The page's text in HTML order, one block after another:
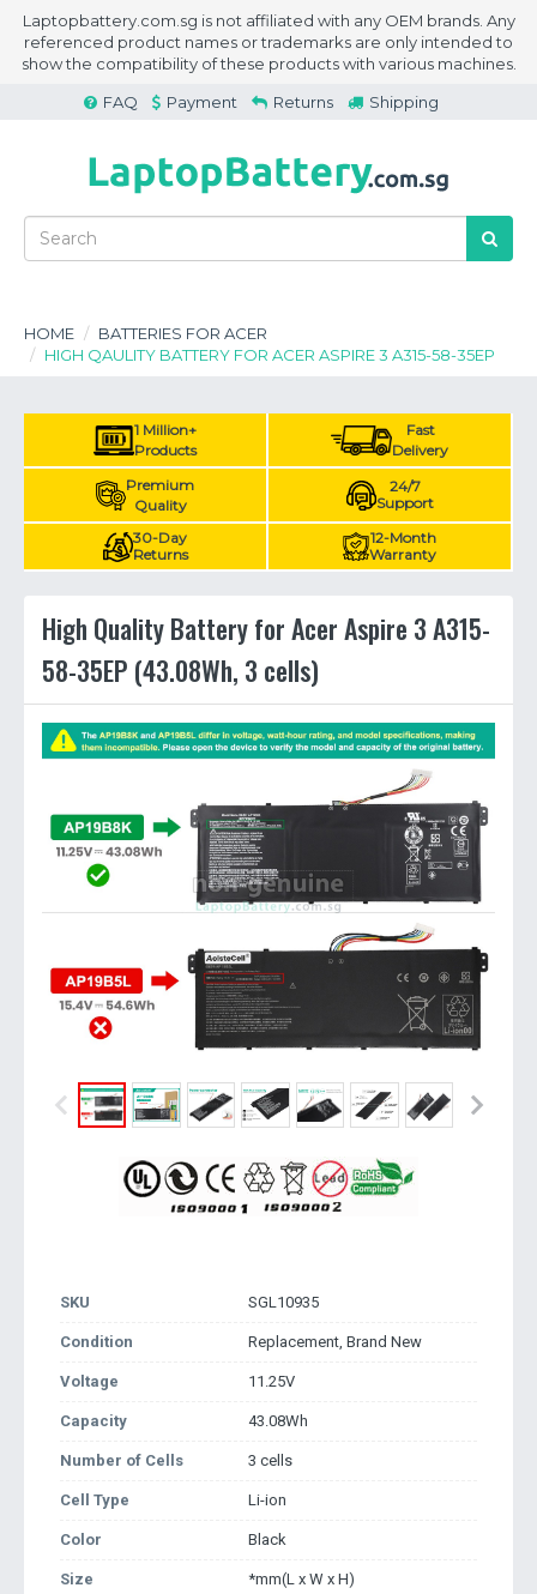
Laptopbattery.com.sg is not affiliated with any OEM brands. Any
referenced product names or trademarks are only intended to
show the compatibility of these products with various machines.
FAQ
Payment Returns Shipping
HOME
BATTERIES FOR ACER
HIGH QAULITY BATTERY FOR ACER ASPIRE 3 A315-58-35EP
1 Million+
Products
Fast
Delivery
Premium
Quality
24/7
Support
30-Day
Returns
12-Month
Warranty
High Quality Battery for Acer Aspire 3 A315-
58-35EP (43.08Wh, 3 cells)
SKU SGL10935
Condition Replacement, Brand New
Voltage 11.25V
Capacity 43.08Wh
Number of Cells 3 cells
Cell Type Li-ion
Color Black
Size *mm(L x W x H)